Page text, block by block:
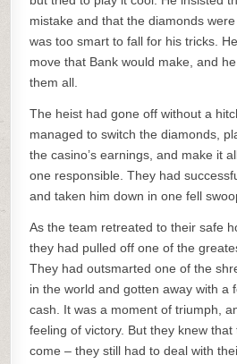
mistake and that the diamonds
was too smart to fall for his tricks.
move that Bank would make, and
them all.
The heist had gone off without a
managed to switch the diamonds,
the casino’s earnings, and make it
one responsible. They had
and taken him down in one fell
As the team retreated to their safe
they had pulled off one of the
They had outsmarted one of the
in the world and gotten away with a
cash. It was a moment of triumph,
feeling of victory. But they knew
come – they still had to deal with